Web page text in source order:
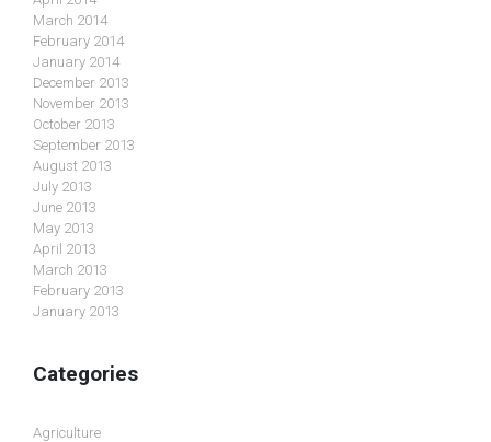
March 2014
February 2014
January 2014
December 2013
November 2013
October 2013
September 2013
August 2013
July 2013
June 2013
May 2013
April 2013
March 2013
February 2013
January 2013
Categories
Agriculture